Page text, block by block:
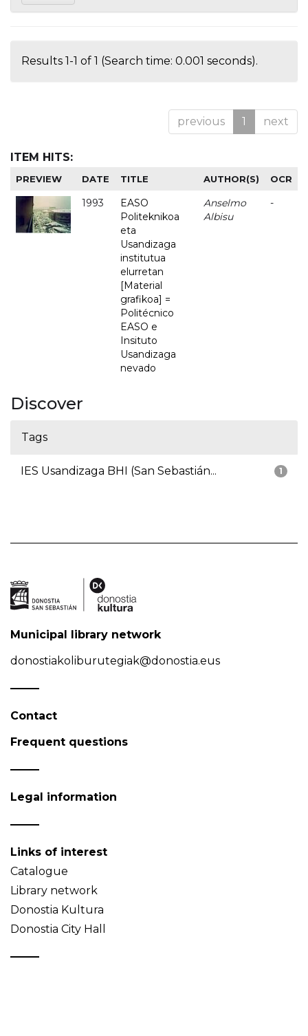
Results 1-1 of 1 (Search time: 0.001 seconds).
previous 1 next
ITEM HITS:
PREVIEW DATE TITLE AUTHOR(S) OCR
1993
EASO
Politeknikoa
eta
Usandizaga
institutua
elurretan
[Material
grafikoa] =
Politécnico
EASO e
Insituto
Usandizaga
nevado
Anselmo
Albisu
-
Discover
Tags
1
IES Usandizaga BHI (San Sebastián...
Municipal library network
donostiakoliburutegiak@donostia.eus
Contact
Frequent questions
Legal information
Links of interest
Catalogue
Library network
Donostia Kultura
Donostia City Hall